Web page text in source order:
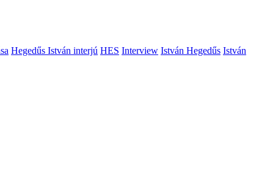
Hegedűs István interjú HES Interview István Hegedűs István